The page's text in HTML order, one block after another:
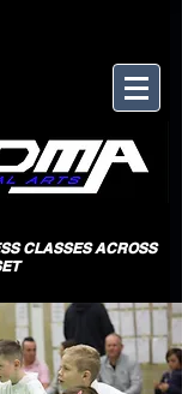
CLASSES ACROSS